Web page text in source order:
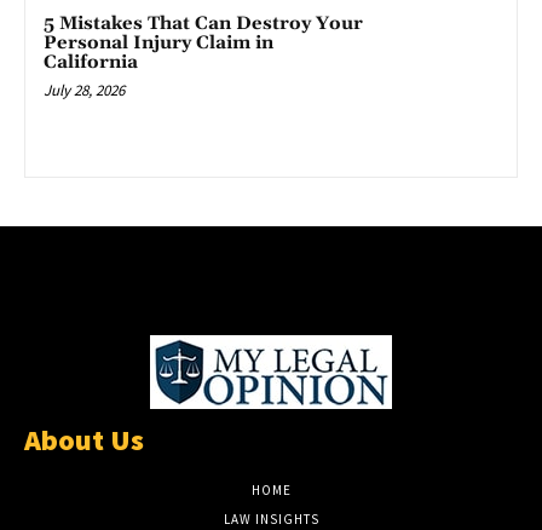
5 Mistakes That Can Destroy Your
Personal Injury Claim in
California
July 28, 2026
About Us
HOME
LAW INSIGHTS